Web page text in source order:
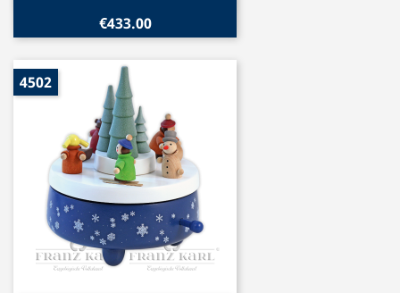
€433.00
4502